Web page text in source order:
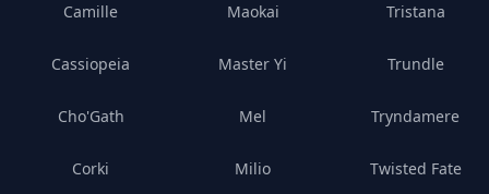
Camille
Cassiopeia
Cho'Gath
Corki
Maokai
Master Yi
Mel
Milio
Tristana
Trundle
Tryndamere
Twisted Fate